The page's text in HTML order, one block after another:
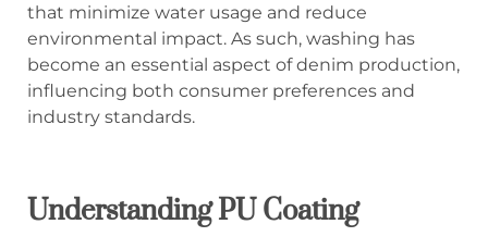
that minimize water usage and reduce
environmental impact. As such, washing has
become an essential aspect of denim production,
influencing both consumer preferences and
industry standards.
Understanding PU Coating